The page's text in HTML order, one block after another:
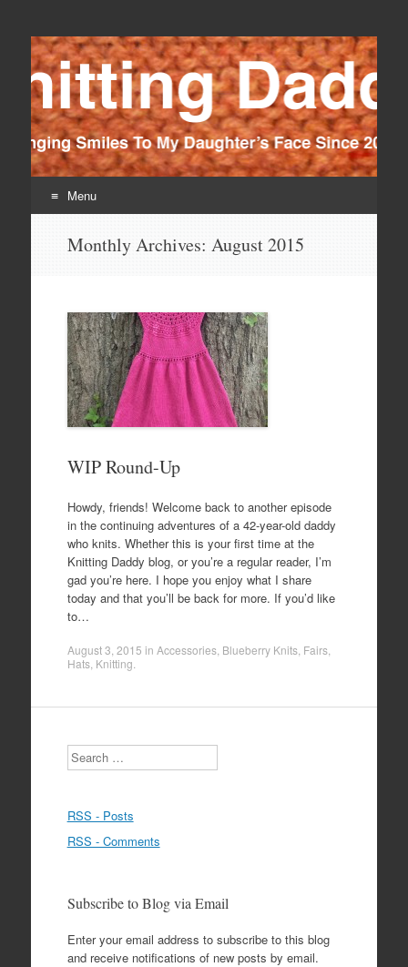
Knitting Daddy
Bringing Smiles To My Daughter's Face Since 2012
Menu
Monthly Archives: August 2015
WIP Round-Up
Howdy, friends! Welcome back to another episode
in the continuing adventures of a 42-year-old daddy
who knits. Whether this is your first time at the
Knitting Daddy blog, or you’re a regular reader, I’m
gad you’re here. I hope you enjoy what I share
today and that you’ll be back for more. If you’d like
to…
August 3, 2015 in Accessories, Blueberry Knits, Fairs,
Hats, Knitting
Search
RSS - Posts
RSS - Comments
Subscribe to Blog via Email
Enter your email address to subscribe to this blog
and receive notifications of new posts by email.